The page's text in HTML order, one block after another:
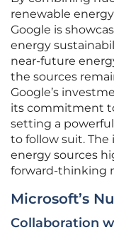
renewable
Google is
energy
near-future
the sources
Google’s
its commitment
setting a
to follow suit.
energy sources
forward-thinking
Microsoft’s
Collaboration